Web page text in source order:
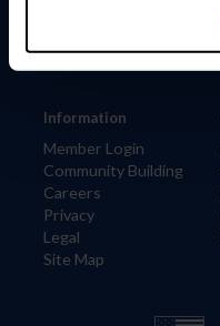
Information
Member Login
Community Building
Careers
Privacy
Legal
Site Map